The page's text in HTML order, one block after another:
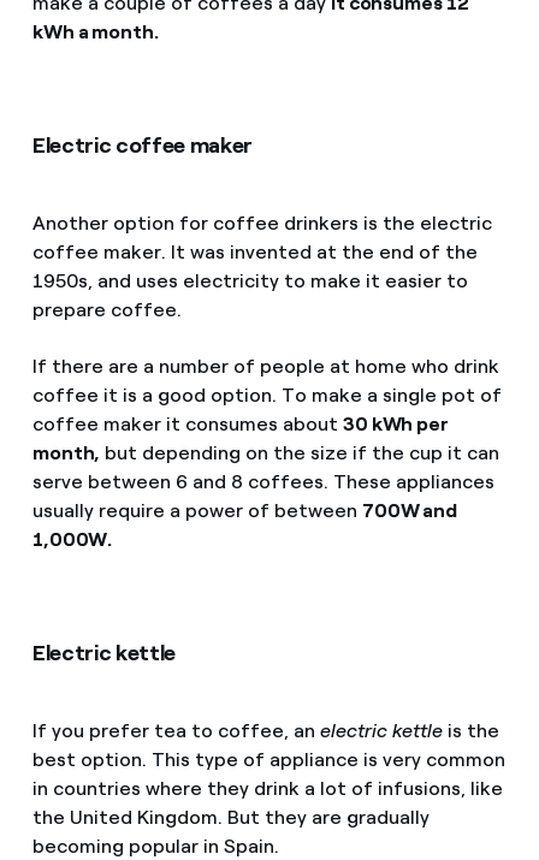
kWh a month.
Electric coffee maker
Another option for coffee drinkers is the electric
coffee maker. It was invented at the end of the
1950s, and uses electricity to make it easier to
prepare coffee.
If there are a number of people at home who drink
coffee it is a good option. To make a single pot of
coffee maker it consumes about 30 kWh per
month, but depending on the size if the cup it can
serve between 6 and 8 coffees. These appliances
usually require a power of between 700W and
1,000W.
Electric kettle
If you prefer tea to coffee, an electric kettleis the
best option. This type of appliance is very common
in countries where they drink a lot of infusions, like
the United Kingdom. But they are gradually
becoming popular in Spain.